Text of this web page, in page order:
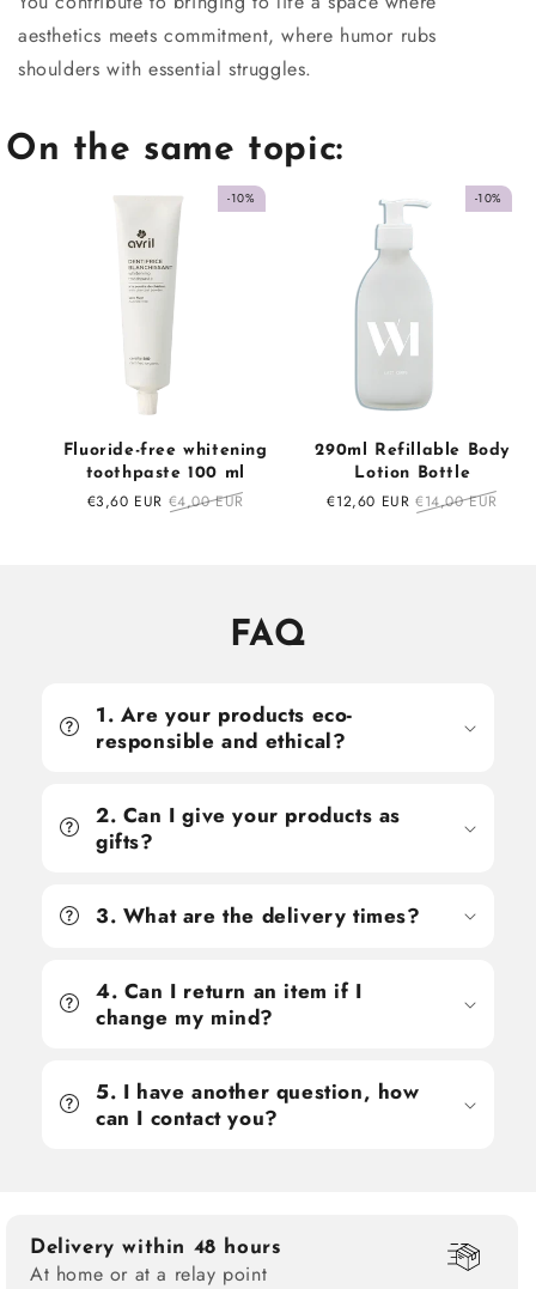
aesthetics meets commitment, where humor rubs
shoulders with essential struggles.
On the same topic:
-10%
Fluoride-free whitening
toothpaste 100 ml
Sale
€3,60 EUR Regular
€4,00 EUR
-10%
290ml Refillable Body
Lotion Bottle
Sale
€12,60 EUR Regular
€14,00 EUR
FAQ
1. Are your products eco-
responsible and ethical?
2. Can I give your products as
gifts?
3. What are the delivery times?
4. Can I return an item if I
change my mind?
5. I have another question, how
can I contact you?
Delivery within 48 hours
At home or at a relay point